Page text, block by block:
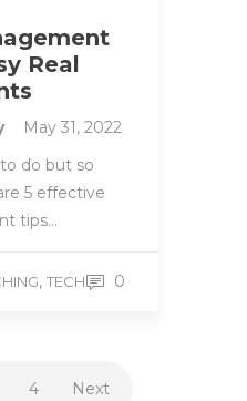
Real
May 31, 2022
do but so
5 effective
tips…
, TECH 0
4 Next